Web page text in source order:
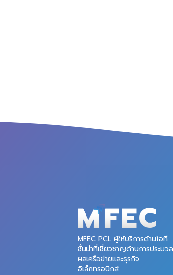
MFEC PCL ผู้ให้บริการด้านไอที
ชั้นนำที่เชี่ยวชาญด้านการประมวล
ผลเครือข่ายและธุรกิจ
อิเล็กทรอนิกส์